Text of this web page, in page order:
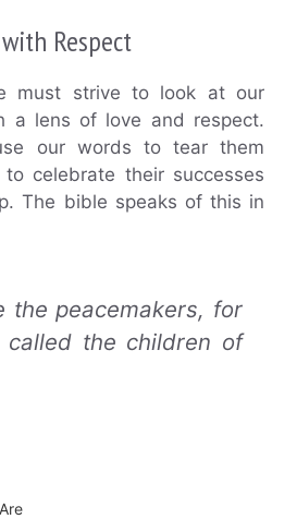
Respect
must strive to look at our
a lens of love and respect.
our words to tear them
celebrate their successes
The bible speaks of this in
the peacemakers, for
the children of